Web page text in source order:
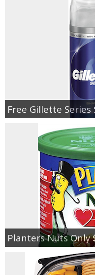
Free Gillette Series
Planters Nuts Only